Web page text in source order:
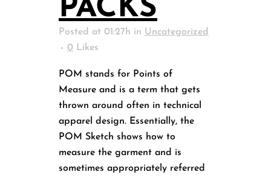
PACKS
Posted at 01:27h in Uncategorized
0 Likes
POM stands for Points of
Measure and is a term that gets
thrown around often in technical
apparel design. Essentially, the
POM Sketch shows how to
measure the garment and is
sometimes appropriately referred